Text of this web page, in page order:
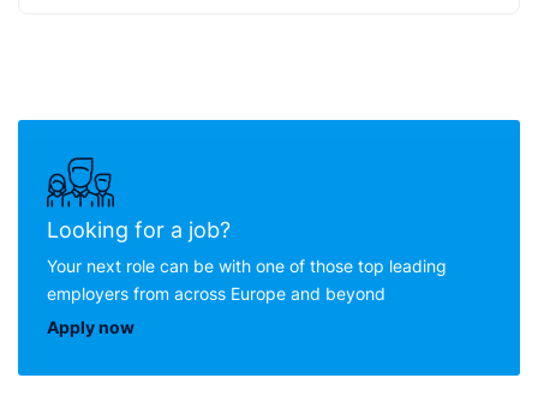
Looking for a job?
Your next role can be with one of those top leading
employers from across Europe and beyond
Apply now